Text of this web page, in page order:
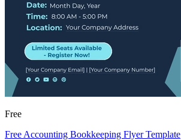
Free
Free Accounting Bookkeeping Flyer Template